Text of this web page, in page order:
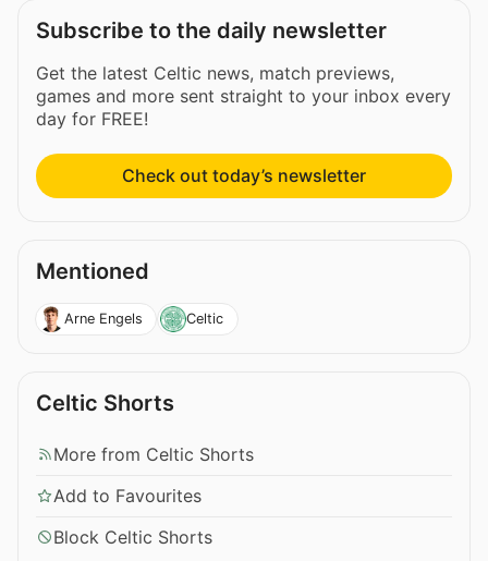
Subscribe to the daily newsletter
Get the latest Celtic news, match previews,
games and more sent straight to your inbox every
day for FREE!
Check out today’s newsletter
Mentioned
Arne Engels Celtic
Celtic Shorts
More from Celtic Shorts
Add to Favourites
Block Celtic Shorts